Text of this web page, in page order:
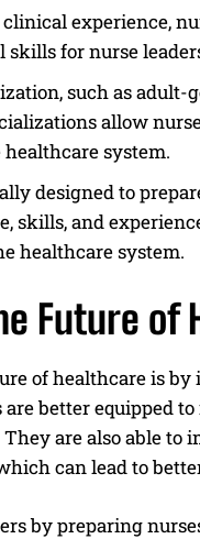
experience,
for nurse
such as
allow
system.
designed to
and
healthcare system.
Future of
of healthcare is
better equipped
are also able to
can lead to
by preparing